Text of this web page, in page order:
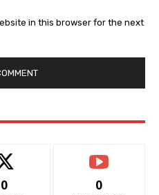
in this browser for the next
0 0